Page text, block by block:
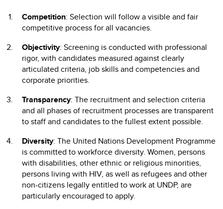
Competition: Selection will follow a visible and fair
competitive process for all vacancies.
Objectivity: Screening is conducted with professional
rigor, with candidates measured against clearly
articulated criteria, job skills and competencies and
corporate priorities.
Transparency: The recruitment and selection criteria
and all phases of recruitment processes are transparent
to staff and candidates to the fullest extent possible.
Diversity: The United Nations Development Programme
is committed to workforce diversity. Women, persons
with disabilities, other ethnic or religious minorities,
persons living with HIV, as well as refugees and other
non-citizens legally entitled to work at UNDP, are
particularly encouraged to apply.